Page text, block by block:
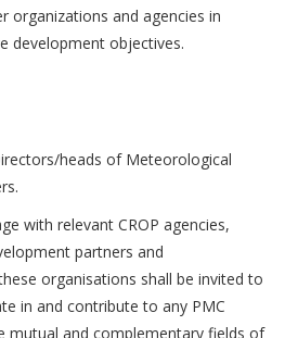
organizations and agencies in
development objectives.
heads of Meteorological
with relevant CROP agencies,
partners and
organisations shall be invited to
in and contribute to any PMC
mutual and complementary fields of